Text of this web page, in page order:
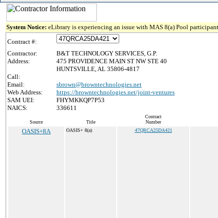
System Notice: eLibrary is experiencing an issue with MAS 8(a) Pool
Contract #:
Contractor:
B&T TECHNOLOGY SERVICES, G.P.
Address:
475 PROVIDENCE MAIN ST NW STE 40
HUNTSVILLE, AL 35806-4817
Call:
Email:
sbrown@browntechnologies.net
Web Address:
https://browntechnologies.net/joint-ventures
SAM UEI:
FHYMKKQP7P53
NAICS:
336611
Source Title
Contract
Number
OASIS+8A OASIS+ 8(a) 47QRCA25DA421